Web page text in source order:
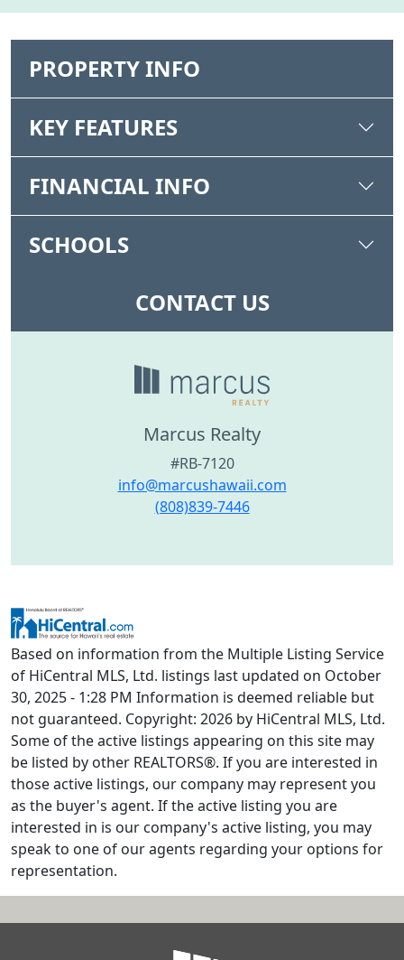
PROPERTY INFO
KEY FEATURES
FINANCIAL INFO
SCHOOLS
CONTACT US
Marcus Realty
#RB-7120
info@marcushawaii.com
(808)839-7446
Based on information from the Multiple Listing Service
of HiCentral MLS, Ltd. listings last updated on October
30, 2025 - 1:28 PM Information is deemed reliable but
not guaranteed. Copyright: 2026 by HiCentral MLS, Ltd.
Some of the active listings appearing on this site may
be listed by other REALTORS®. If you are interested in
those active listings, our company may represent you
as the buyer's agent. If the active listing you are
interested in is our company's active listing, you may
speak to one of our agents regarding your options for
representation.